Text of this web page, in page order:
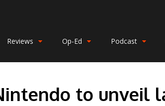
Reviews Op-Ed Podcast
to unveil